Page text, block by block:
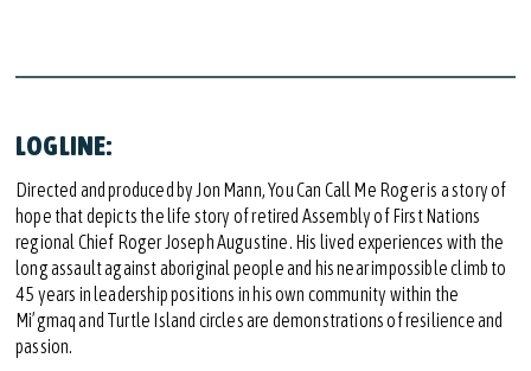
LOGLINE:
Directed and produced by Jon Mann, You Can Call Me Roger is a story of
hope that depicts the life story of retired Assembly of First Nations
regional Chief Roger Joseph Augustine. His lived experiences with the
long assault against aboriginal people and his near impossible climb to
45 years in leadership positions in his own community within the
Mi’gmaq and Turtle Island circles are demonstrations of resilience and
passion.